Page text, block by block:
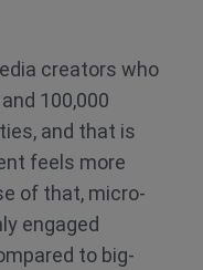
creators who
100,000
and that is
feels more
of that, micro-
engaged
to big-